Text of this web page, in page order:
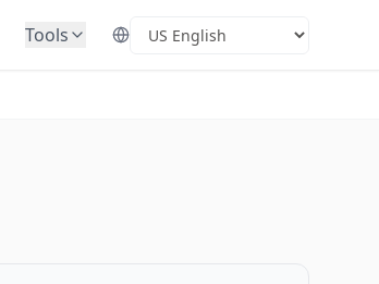
Tools Select Language